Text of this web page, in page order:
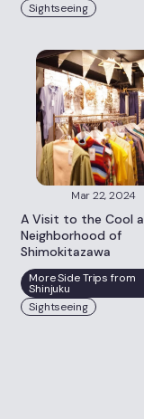
Sightseeing
Mar 22, 2024
A Visit to the Cool
Neighborhood of
Shimokitazawa
More Side Trips from
Shinjuku
Sightseeing